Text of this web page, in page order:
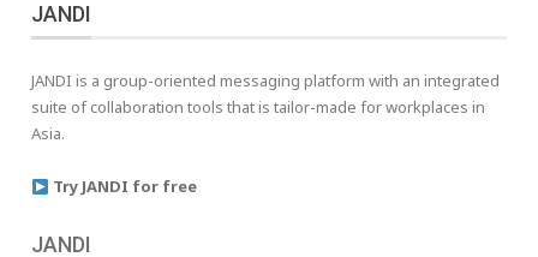
JANDI
JANDI is a group-oriented messaging platform with an integrated
suite of collaboration tools that is tailor-made for workplaces in
Asia.
Try JANDI for free
JANDI